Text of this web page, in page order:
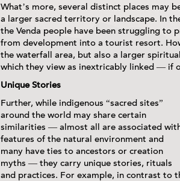
What’s more, several distinct places may
a larger sacred territory or landscape. In
the Venda people have been struggling to
from development into a tourist resort.
the waterfall area, but also a larger
which they view as inextricably linked — if
Unique Stories
Further, while indigenous “sacred sites”
around the world may share certain
similarities — almost all are associated
features of the natural environment and
many have ties to ancestors or creation
myths — they carry unique stories, rituals
and practices. For example, in contrast to